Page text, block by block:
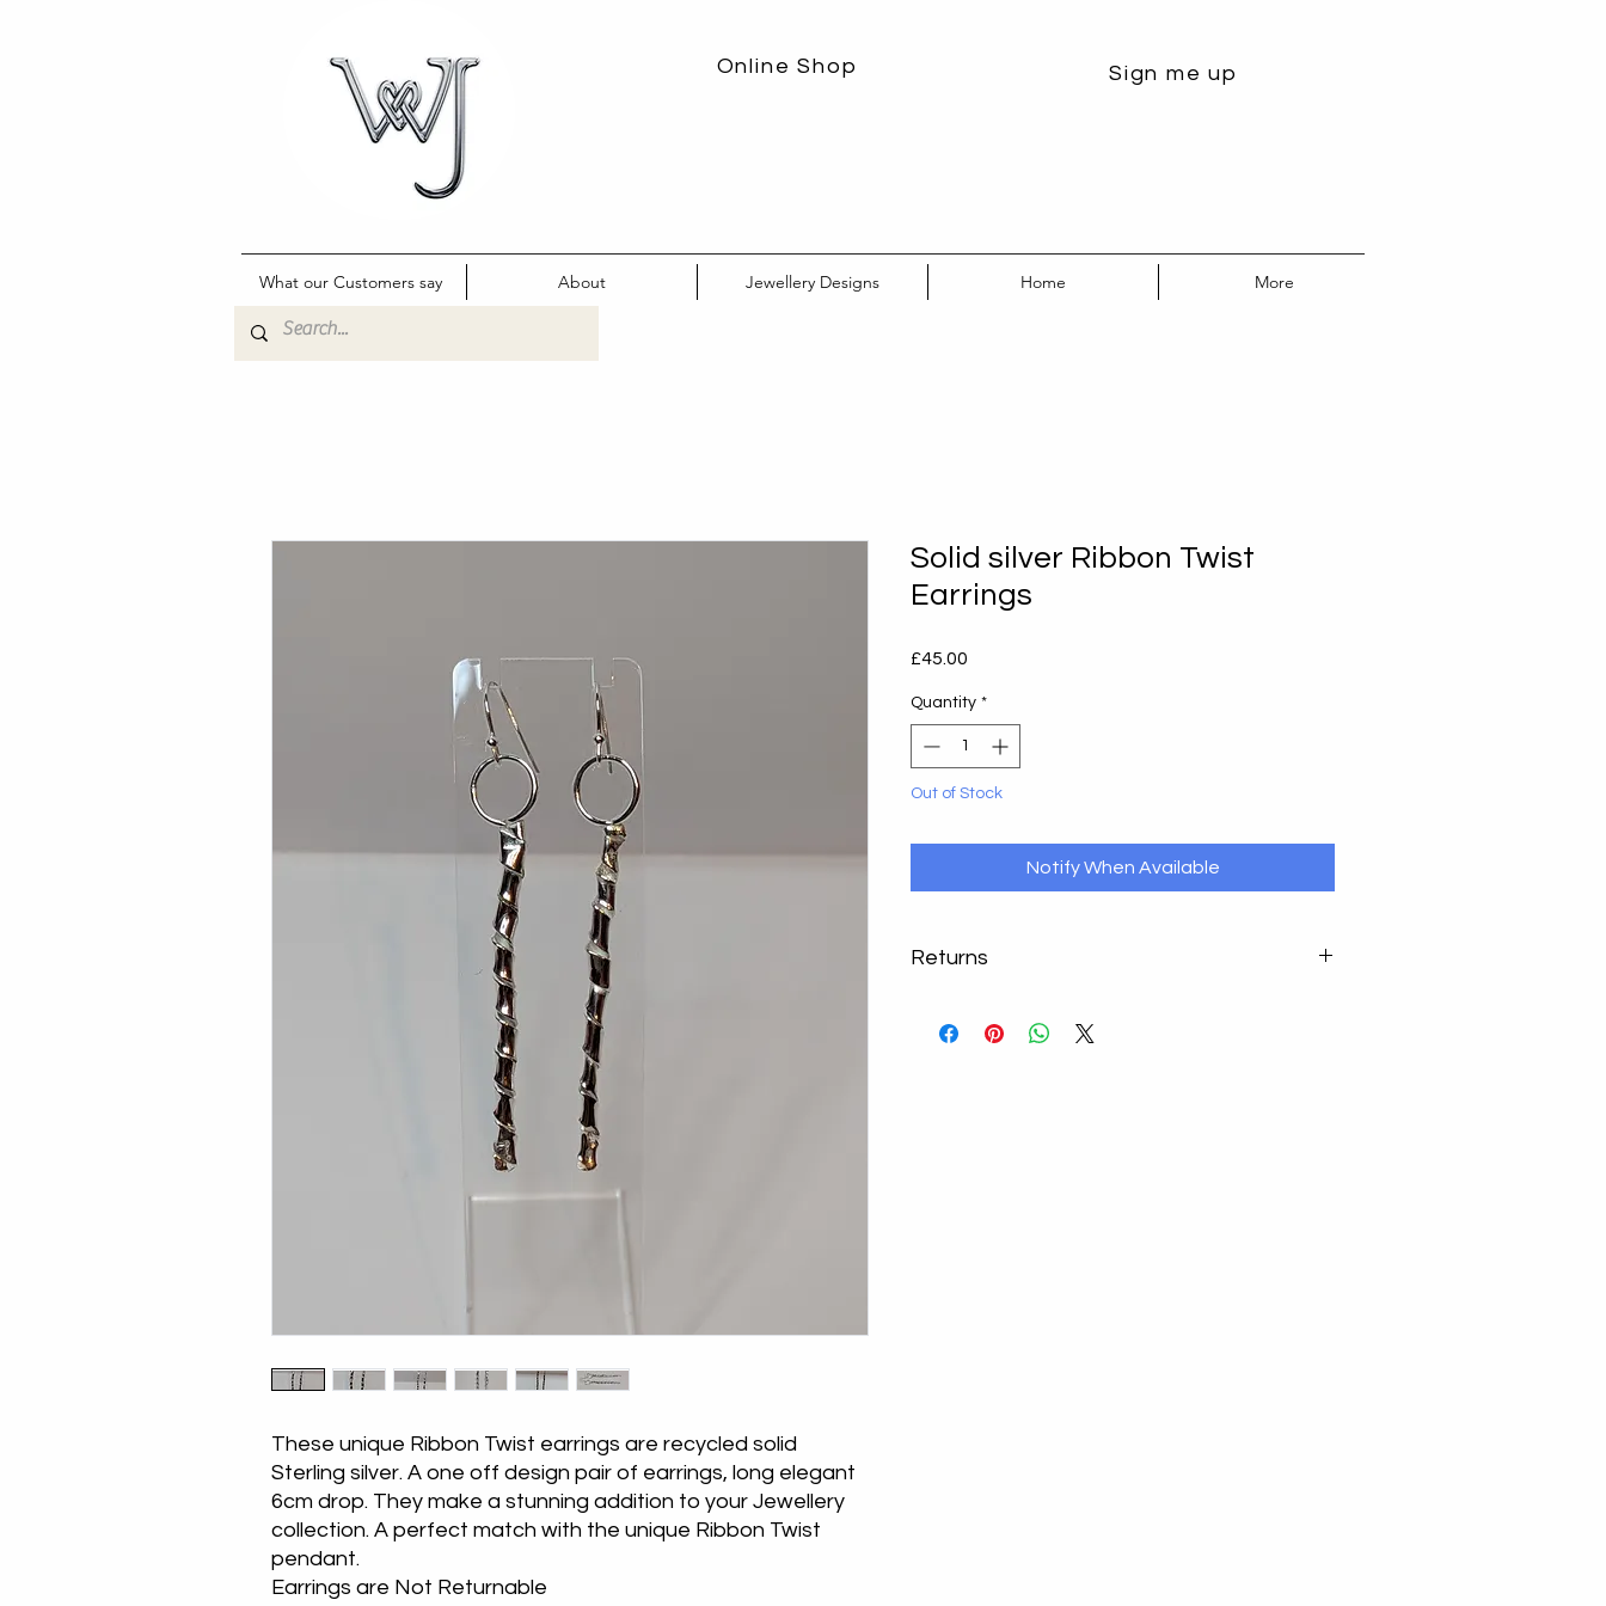
Online Shop Sign me up
What our Customers say About Jewellery Designs Home More
These unique Ribbon Twist earrings are recycled solid
Sterling silver. A one off design pair of earrings, long elegant
6cm drop. They make a stunning addition to your Jewellery
collection. A perfect match with the unique Ribbon Twist
pendant.
Earrings are Not Returnable
Solid silver Ribbon Twist
Earrings
£45.00
Quantity *
Out of Stock
Notify When Available
Returns
instance. Return your undamaged item in its original